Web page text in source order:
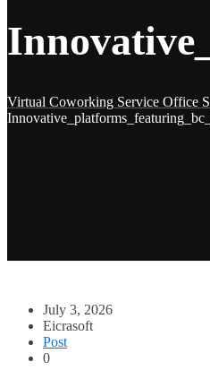
Virtual Coworking Service Office
July 3, 2026
Eicrasoft
Post
0